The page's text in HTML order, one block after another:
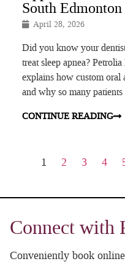
South Edmonton
April 28, 2026
Did you know your
treat sleep apnea?
explains how custom
and why so many
CONTINUE READING
1 2 3 4
Connect with
Conveniently book